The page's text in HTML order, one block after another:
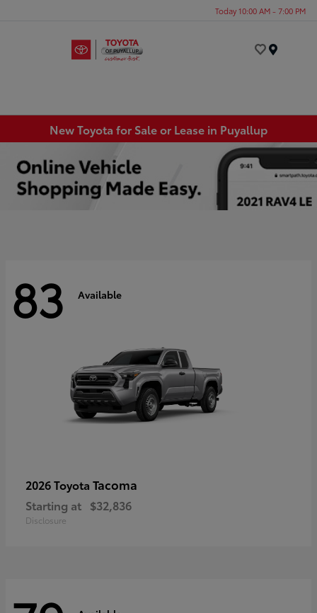
Today 10:00 AM - 7:00 PM
New Toyota for Sale or Lease in Puyallup
83 Available
2026 Toyota Tacoma
Starting at $32,836
Disclosure